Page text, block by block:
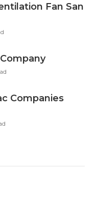
Fan San
Companies